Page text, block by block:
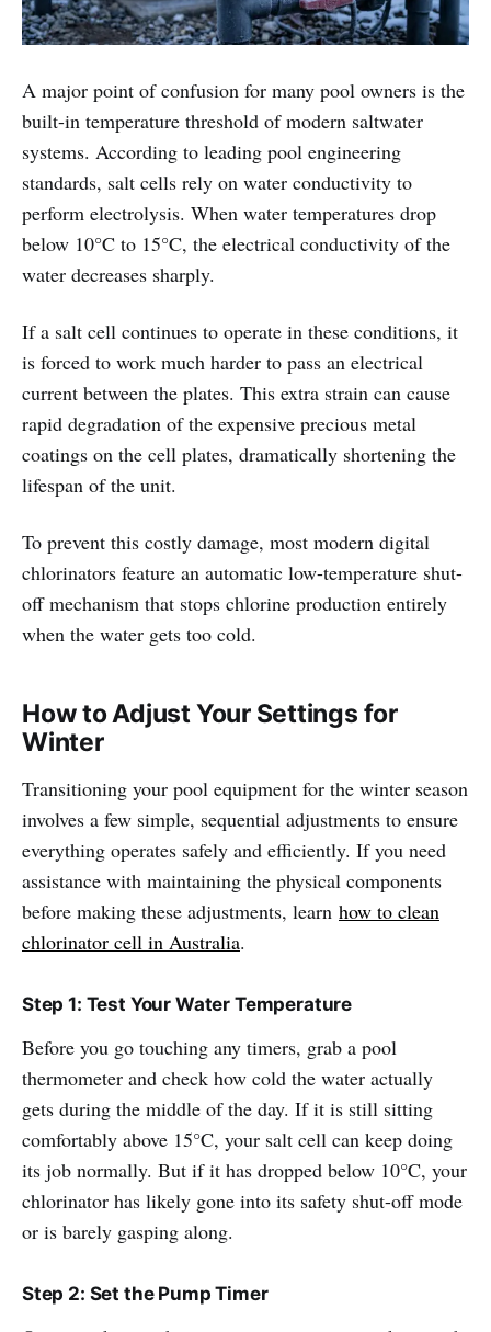
A major point of confusion for many pool owners is the
built-in temperature threshold of modern saltwater
systems. According to leading pool engineering
standards, salt cells rely on water conductivity to
perform electrolysis. When water temperatures drop
below 10°C to 15°C, the electrical conductivity of the
water decreases sharply.
If a salt cell continues to operate in these conditions, it
is forced to work much harder to pass an electrical
current between the plates. This extra strain can cause
rapid degradation of the expensive precious metal
coatings on the cell plates, dramatically shortening the
lifespan of the unit.
To prevent this costly damage, most modern digital
chlorinators feature an automatic low-temperature shut-
off mechanism that stops chlorine production entirely
when the water gets too cold.
How to Adjust Your Settings for
Winter
Transitioning your pool equipment for the winter season
involves a few simple, sequential adjustments to ensure
everything operates safely and efficiently. If you need
assistance with maintaining the physical components
before making these adjustments, learn how to clean
chlorinator cell in Australia.
Step 1: Test Your Water Temperature
Before you go touching any timers, grab a pool
thermometer and check how cold the water actually
gets during the middle of the day. If it is still sitting
comfortably above 15°C, your salt cell can keep doing
its job normally. But if it has dropped below 10°C, your
chlorinator has likely gone into its safety shut-off mode
or is barely gasping along.
Step 2: Set the Pump Timer